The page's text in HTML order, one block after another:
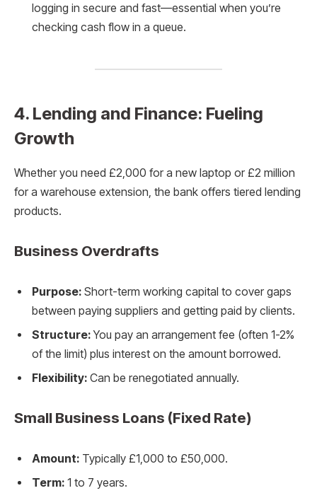
logging in secure and fast—essential when you’re
checking cash flow in a queue.
4. Lending and Finance: Fueling
Growth
Whether you need £2,000 for a new laptop or £2 million
for a warehouse extension, the bank offers tiered lending
products.
Business Overdrafts
Purpose: Short-term working capital to cover gaps
between paying suppliers and getting paid by clients.
Structure:You pay an arrangement fee (often 1-2%
of the limit) plus interest on the amount borrowed.
Flexibility: Can be renegotiated annually.
Small Business Loans (Fixed Rate)
Amount: Typically £1,000 to £50,000.
Term: 1 to 7 years.